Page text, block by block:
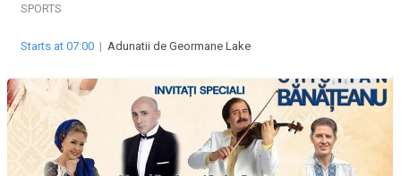
SPORTS
Starts at 07:00 | Adunatii de Geormane Lake